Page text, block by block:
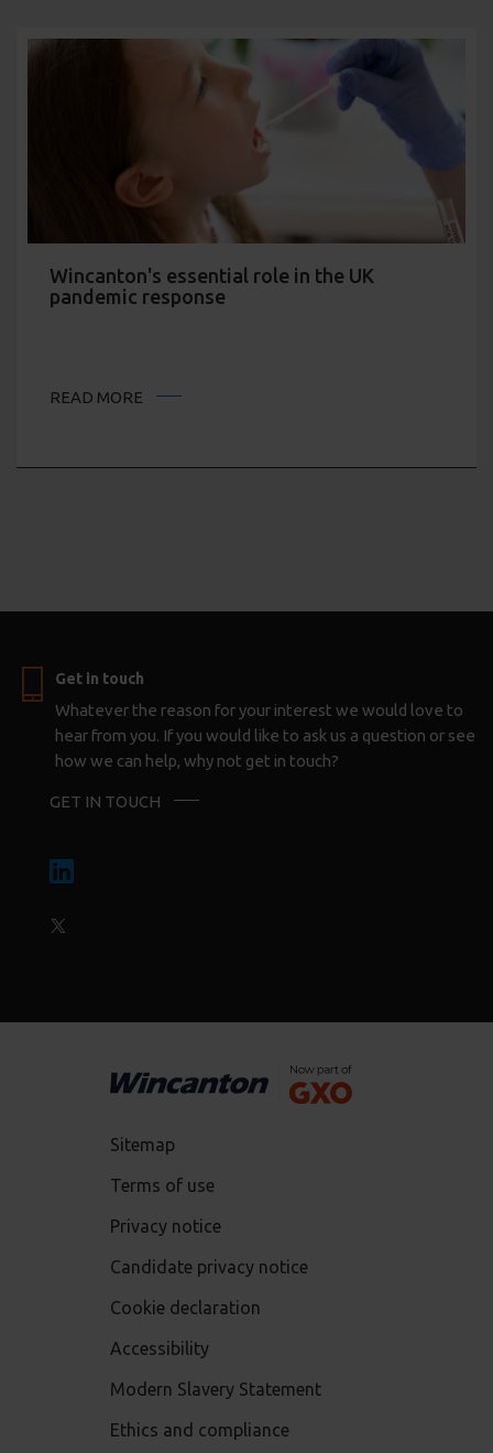
Wincanton's essential role in the UK
pandemic response
READ MORE
Get in touch
Whatever the reason for your interest we would love to
hear from you. If you would like to ask us a question or see
how we can help, why not get in touch?
GET IN TOUCH
Sitemap
Terms of use
Privacy notice
Candidate privacy notice
Cookie declaration
Accessibility
Modern Slavery Statement
Ethics and compliance